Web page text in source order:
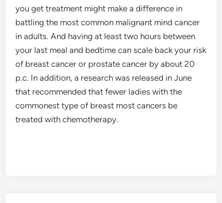
you get treatment might make a difference in
battling the most common malignant mind cancer
in adults. And having at least two hours between
your last meal and bedtime can scale back your risk
of breast cancer or prostate cancer by about 20
p.c. In addition, a research was released in June
that recommended that fewer ladies with the
commonest type of breast most cancers be
treated with chemotherapy.